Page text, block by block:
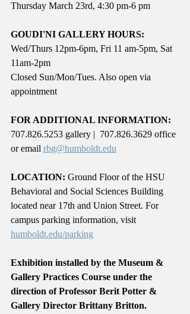
Thursday March 23rd, 4:30 pm-6 pm
GOUDI'NI GALLERY HOURS:
Wed/Thurs 12pm-6pm, Fri 11 am-5pm, Sat
11am-2pm
Closed Sun/Mon/Tues. Also open via
appointment
FOR ADDITIONAL INFORMATION:
707.826.5253 gallery |  707.826.3629 office
or email rbg@humboldt.edu
LOCATION: Ground Floor of the HSU
Behavioral and Social Sciences Building
located near 17th and Union Street. For
campus parking information, visit
humboldt.edu/parking
Exhibition installed by the Museum &
Gallery Practices Course under the
direction of Professor Berit Potter &
Gallery Director Brittany Britton.